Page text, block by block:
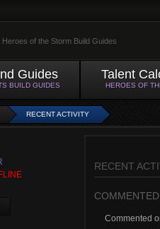
Heroes of the Storm Build Guides
Guides
BUILD GUIDES
Talent
HEROES OF
RECENT ACTIVITY
RECENT
COMMENTED
Commented